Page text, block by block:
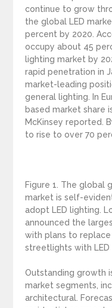
continue to grow
the global LED
percent by 2020.
occupy about 45
lighting market by
rapid penetration in
market-leading
general lighting. In
based market share
McKinsey reported.
to rise to over 70
Figure 1. The global
market is self-
adopt LED lighting.
announced the
with plans to
streetlights with LED
Outstanding growth
market segments,
architectural.